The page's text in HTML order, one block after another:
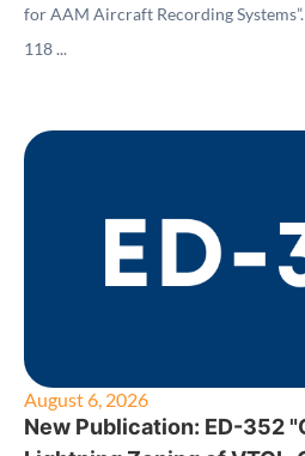
for AAM Aircraft Recording
118 ...
August 6, 2026
New Publication: ED-352